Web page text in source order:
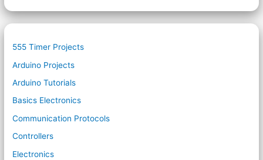
555 Timer Projects
Arduino Projects
Arduino Tutorials
Basics Electronics
Communication Protocols
Controllers
Electronics